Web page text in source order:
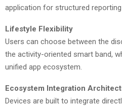
application for structured
Lifestyle Flexibility
Users can choose between the
the activity-oriented smart band,
unified app ecosystem.
Ecosystem Integration
Devices are built to integrate